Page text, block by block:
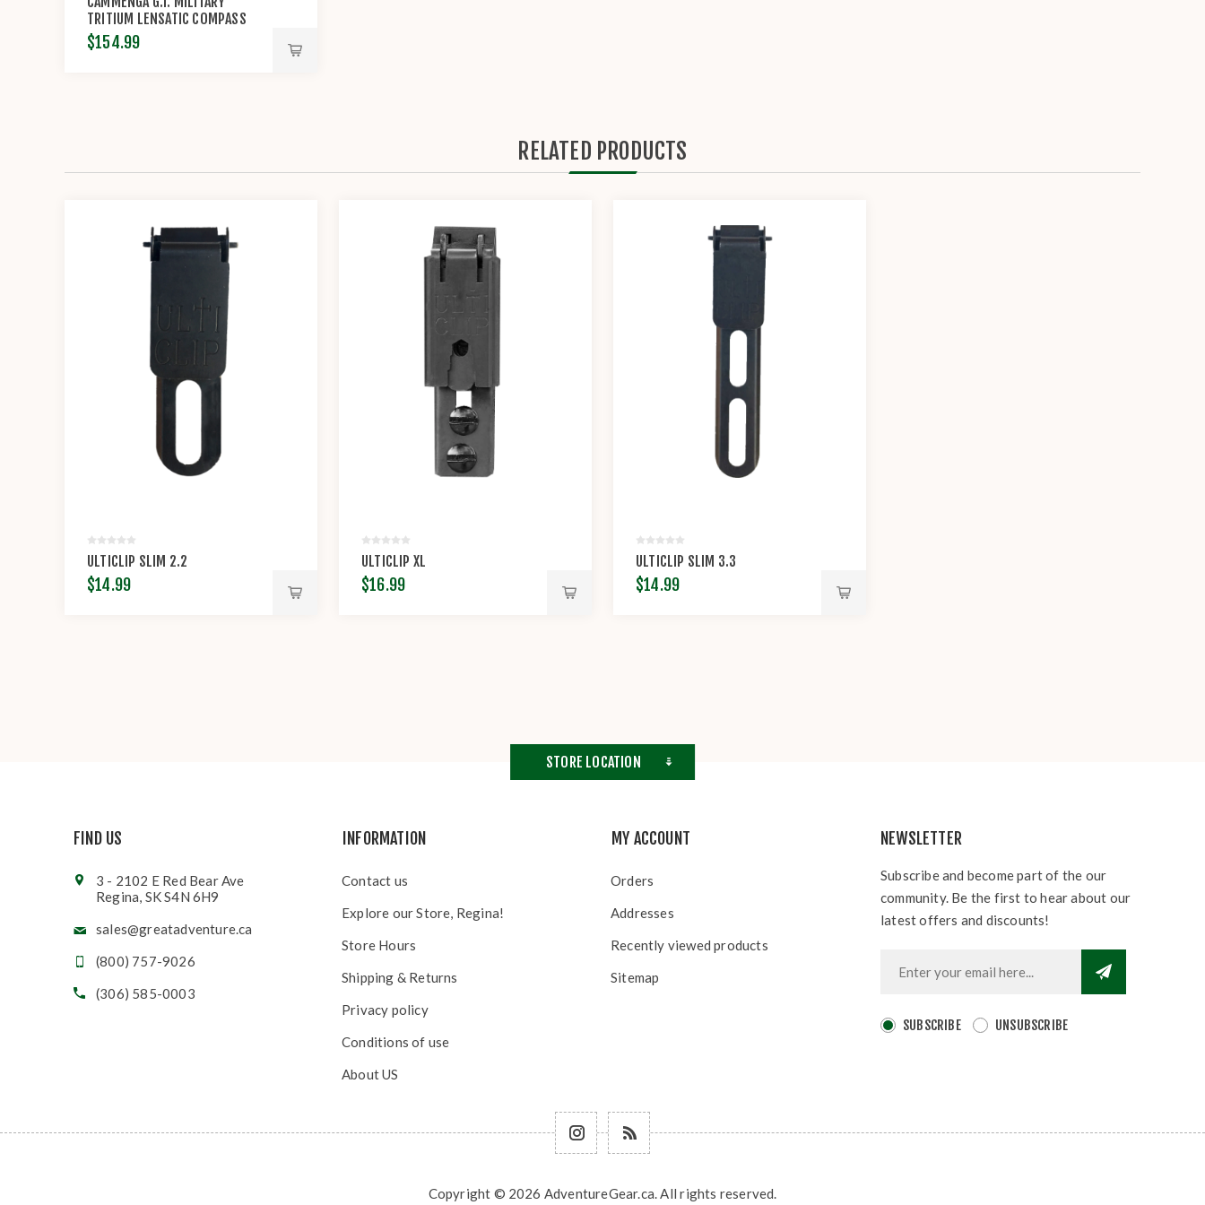
TRITIUM LENSATIC COMPASS
(MODEL#3H)
$154.99
RELATED PRODUCTS
ULTICLIP SLIM 2.2
$14.99
ULTICLIP XL
$16.99
ULTICLIP SLIM 3.3
$14.99
STORE LOCATION
FIND US
3 - 2102 E Red Bear Ave
Regina, SK S4N 6H9
sales@greatadventure.ca
(800) 757-9026
(306) 585-0003
INFORMATION
Contact us
Explore our Store, Regina!
Store Hours
Shipping & Returns
Privacy policy
Conditions of use
About US
MY ACCOUNT
Orders
Addresses
Recently viewed products
Sitemap
NEWSLETTER
Subscribe and become part of the our
community. Be the first to hear about our
latest offers and discounts!
SUBSCRIBE UNSUBSCRIBE
Copyright © 2026 AdventureGear.ca. All rights reserved.